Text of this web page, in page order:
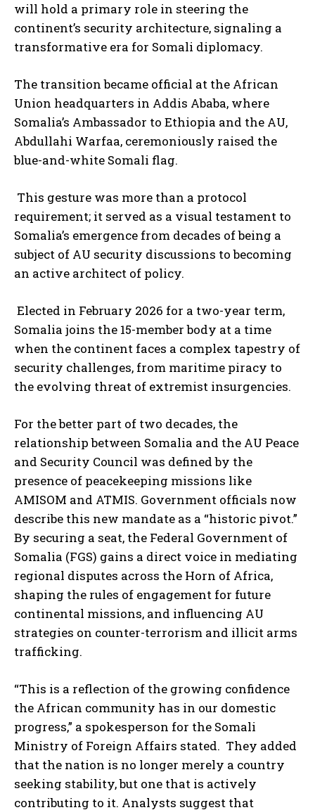
will hold a primary role in steering the
continent’s security architecture, signaling a
transformative era for Somali diplomacy.
The transition became official at the African
Union headquarters in Addis Ababa, where
Somalia’s Ambassador to Ethiopia and the AU,
Abdullahi Warfaa, ceremoniously raised the
blue-and-white Somali flag.
This gesture was more than a protocol
requirement; it served as a visual testament to
Somalia’s emergence from decades of being a
subject of AU security discussions to becoming
an active architect of policy.
Elected in February 2026 for a two-year term,
Somalia joins the 15-member body at a time
when the continent faces a complex tapestry of
security challenges, from maritime piracy to
the evolving threat of extremist insurgencies.
For the better part of two decades, the
relationship between Somalia and the AU Peace
and Security Council was defined by the
presence of peacekeeping missions like
AMISOM and ATMIS. Government officials now
describe this new mandate as a “historic pivot.”
By securing a seat, the Federal Government of
Somalia (FGS) gains a direct voice in mediating
regional disputes across the Horn of Africa,
shaping the rules of engagement for future
continental missions, and influencing AU
strategies on counter-terrorism and illicit arms
trafficking.
“This is a reflection of the growing confidence
the African community has in our domestic
progress,” a spokesperson for the Somali
Ministry of Foreign Affairs stated. They added
that the nation is no longer merely a country
seeking stability, but one that is actively
contributing to it. Analysts suggest that